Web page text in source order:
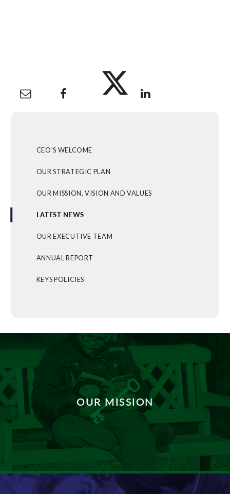
CEO'S WELCOME
OUR STRATEGIC PLAN
OUR MISSION, VISION AND VALUES
LATEST NEWS
OUR EXECUTIVE TEAM
ANNUAL REPORT
KEYS POLICIES
OUR MISSION
DISCOVER MORE